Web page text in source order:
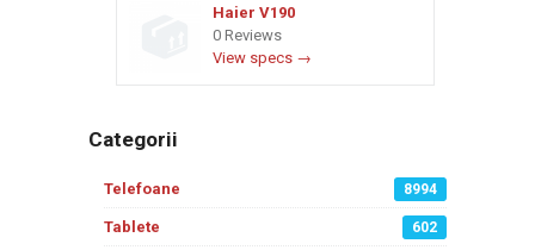
Haier V190
0 Reviews
View specs →
Categorii
Telefoane 8994
Tablete 602